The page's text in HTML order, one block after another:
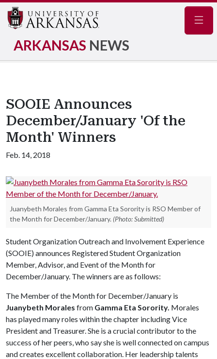
ARKANSAS NEWS
SOOIE Announces
December/January 'Of the
Month' Winners
Feb. 14, 2018
Juanybeth Morales from Gamma Eta Sorority is RSO Member of
the Month for December/January. (Photo: Submitted)
Student Organization Outreach and Involvement Experience
(SOOIE) announces Registered Student Organization
Member, Advisor, and Event of the Month for
December/January. The winners are as follows:
The Member of the Month for December/January is
Juanybeth Morales from Gamma Eta Sorority. Morales
has played many roles within the chapter including Vice
President and Treasurer. She is a crucial contributor to the
success of her peers, who say she is well connected on campus
and creates excellent collaboration. Her leadership talents